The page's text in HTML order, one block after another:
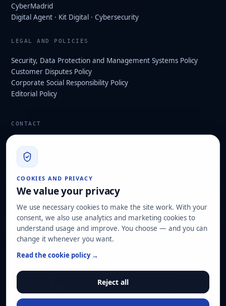
COOKIES AND PRIVACY
We value your privacy
We use necessary cookies to make the site work. With your
consent, we also use analytics and marketing cookies to
understand usage and improve. You choose — and you can
change it whenever you want.
Read the cookie policy →
Reject all
CyberMadrid
Digital Agent · Kit Digital · Cybersecurity
LEGAL AND POLICIES
Security, Data Protection and Management Systems Policy
Customer Disputes Policy
Corporate Social Responsibility Policy
Editorial Policy
CONTACT
910 139 827
Operational and tax office: Avenida Juan Caramuel, 1 ·
Leganés Technology Park
Registered office: Las Rozas de Madrid
Request assessment
OUR CERTIFICATIONS
ISO 27001 ISO 22301 ISO 20000-1 ISO 9001
ISO 14001 ENS HIGH category